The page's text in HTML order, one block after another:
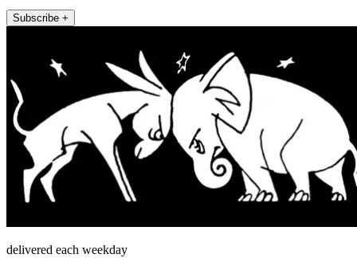
Subscribe +
delivered each weekday